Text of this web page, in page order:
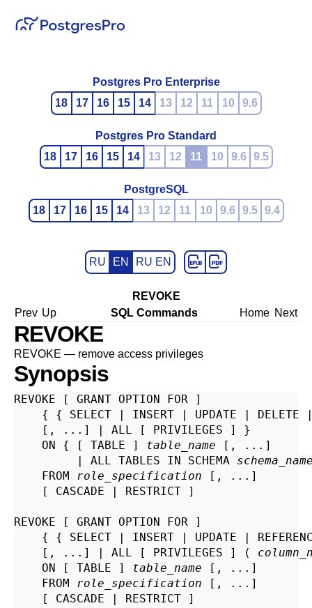
Postgres Pro Enterprise
18
17 16 15 14 13 12 11 10 9.6
Postgres Pro Standard
18
17 16 15 14 13 12 11 10 9.6 9.5
PostgreSQL
18
17 16 15 14 13 12 11 10 9.6 9.5 9.4
RU EN RU EN
REVOKE
Prev Up SQL Commands Home Next
REVOKE
REVOKE — remove access privileges
Synopsis
REVOKE [ GRANT OPTION FOR ]
{ { SELECT | INSERT | UPDATE | DELETE
    [, ...] | ALL [ PRIVILEGES ] }
    ON { [ TABLE ]
table_name [, ...]
         | ALL TABLES IN SCHEMA
    FROM
role_specification [, ...]
    [ CASCADE | RESTRICT ]
REVOKE [ GRANT OPTION FOR ]
{ { SELECT | INSERT | UPDATE |
    [, ...] | ALL [ PRIVILEGES ] (
    ON [ TABLE ]
table_name [, ...]
    FROM
role_specification [, ...]
    [ CASCADE | RESTRICT ]